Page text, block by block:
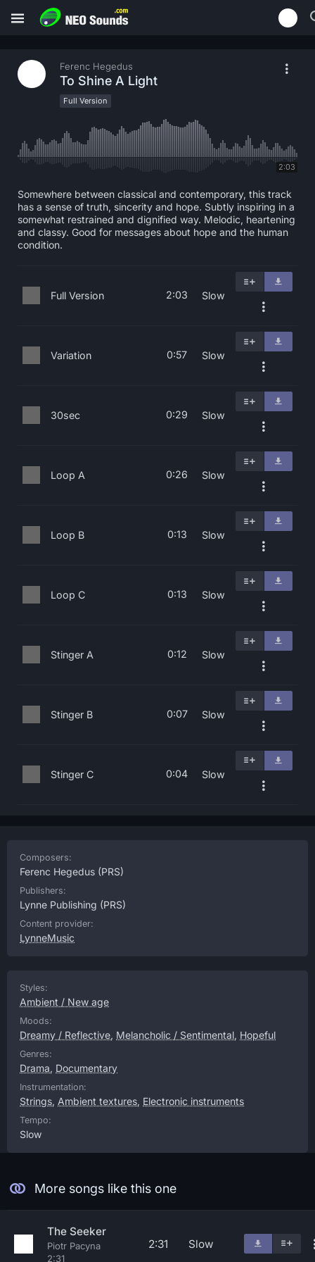
Ferenc Hegedus
To Shine A Light
Full Version
2:03
Somewhere between classical and contemporary, this track
has a sense of truth, sincerity and hope. Subtly inspiring in a
somewhat restrained and dignified way. Melodic, heartening
and classy. Good for messages about hope and the human
condition.
Full Version 2:03 Slow
Variation 0:57 Slow
30sec 0:29 Slow
Loop A 0:26 Slow
Loop B 0:13 Slow
Loop C 0:13 Slow
Stinger A 0:12 Slow
Stinger B 0:07 Slow
Stinger C 0:04 Slow
Composers:
Ferenc Hegedus (PRS)
Publishers:
Lynne Publishing (PRS)
Content provider:
LynneMusic
Styles:
Ambient / New age
Moods:
Dreamy / Reflective, Melancholic / Sentimental, Hopeful
Genres:
Drama, Documentary
Instrumentation:
Strings, Ambient textures, Electronic instruments
Tempo:
Slow
More songs like this one
The Seeker
Piotr Pacyna
2:31
2:31 Slow